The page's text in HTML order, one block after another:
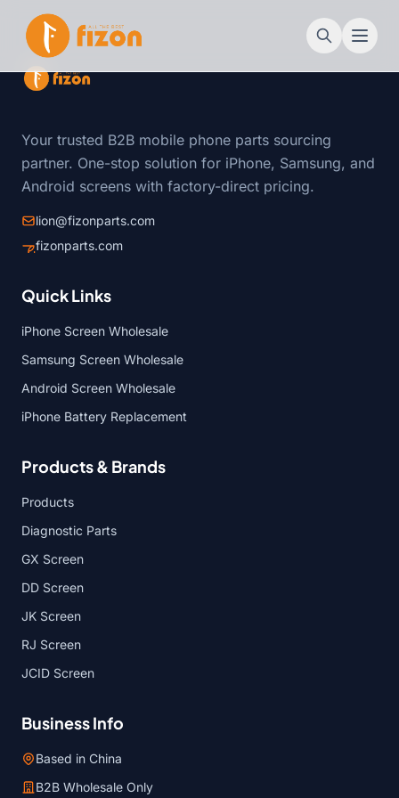
Your trusted B2B mobile phone parts sourcing
partner. One-stop solution for iPhone, Samsung, and
Android screens with factory-direct pricing.
lion@fizonparts.com
fizonparts.com
Quick Links
iPhone Screen Wholesale
Samsung Screen Wholesale
Android Screen Wholesale
iPhone Battery Replacement
Products & Brands
Products
Diagnostic Parts
GX Screen
DD Screen
JK Screen
RJ Screen
JCID Screen
Business Info
Based in China
B2B Wholesale Only